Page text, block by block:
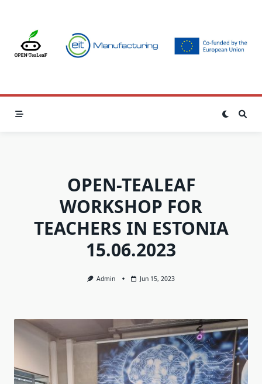
content
OPEN-TEALEAF
WORKSHOP FOR
TEACHERS IN ESTONIA
15.06.2023
Admin Jun 15, 2023